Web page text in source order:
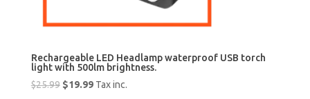
Rechargeable LED Headlamp waterproof USB torch
light with 500lm brightness.
$25.99 Original
$19.99Current
Tax inc.